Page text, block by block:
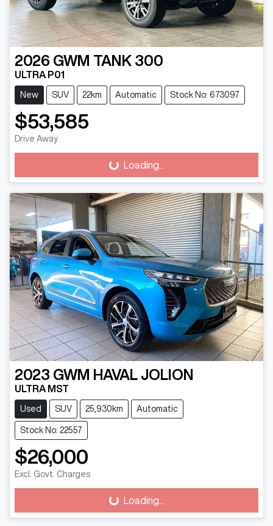
2026 GWM TANK 300
ULTRA P01
New SUV 22km Automatic Stock No: 673097
$53,585
Drive Away
Loading... Loading...
2023 GWM HAVAL JOLION
ULTRA MST
Used SUV 25,930km Automatic
Stock No: 22557
$26,000
Excl. Govt. Charges
Loading... Loading...